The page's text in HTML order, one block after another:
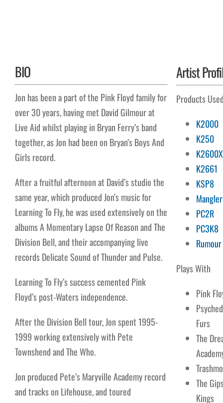
BIO
Jon has been a part of the Pink Floyd family for
over 30 years, having met David Gilmour at
Live Aid whilst playing in Bryan Ferry’s band
together, as Jon had been on Bryan’s Boys And
Girls record.
After a fruitful afternoon at David’s studio the
same year, which produced Jon’s music for
Learning To Fly, he was used extensively on the
albums A Momentary Lapse Of Reason and The
Division Bell, and their accompanying live
records Delicate Sound of Thunder and Pulse.
Learning To Fly’s success cemented Pink
Floyd’s post-Waters independence.
After the Division Bell tour, Jon spent 1995-
1999 working extensively with Pete
Townshend and The Who.
Jon produced Pete’s Maryville Academy record
and tracks on Lifehouse, and toured
Artist
Products
K2000
K250
K2600X
K2661
KSP8
Mangler
PC2R
PC3K8
Rumour
Plays With
Pink
Furs
The
The
Kings